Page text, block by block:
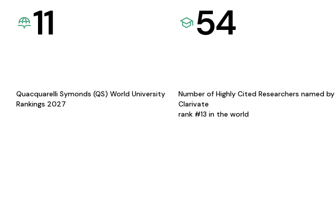
11
Quacquarelli Symonds (QS) World University
Rankings 2027
54
Number of Highly Cited Researchers named by
Clarivate
rank #13 in the world